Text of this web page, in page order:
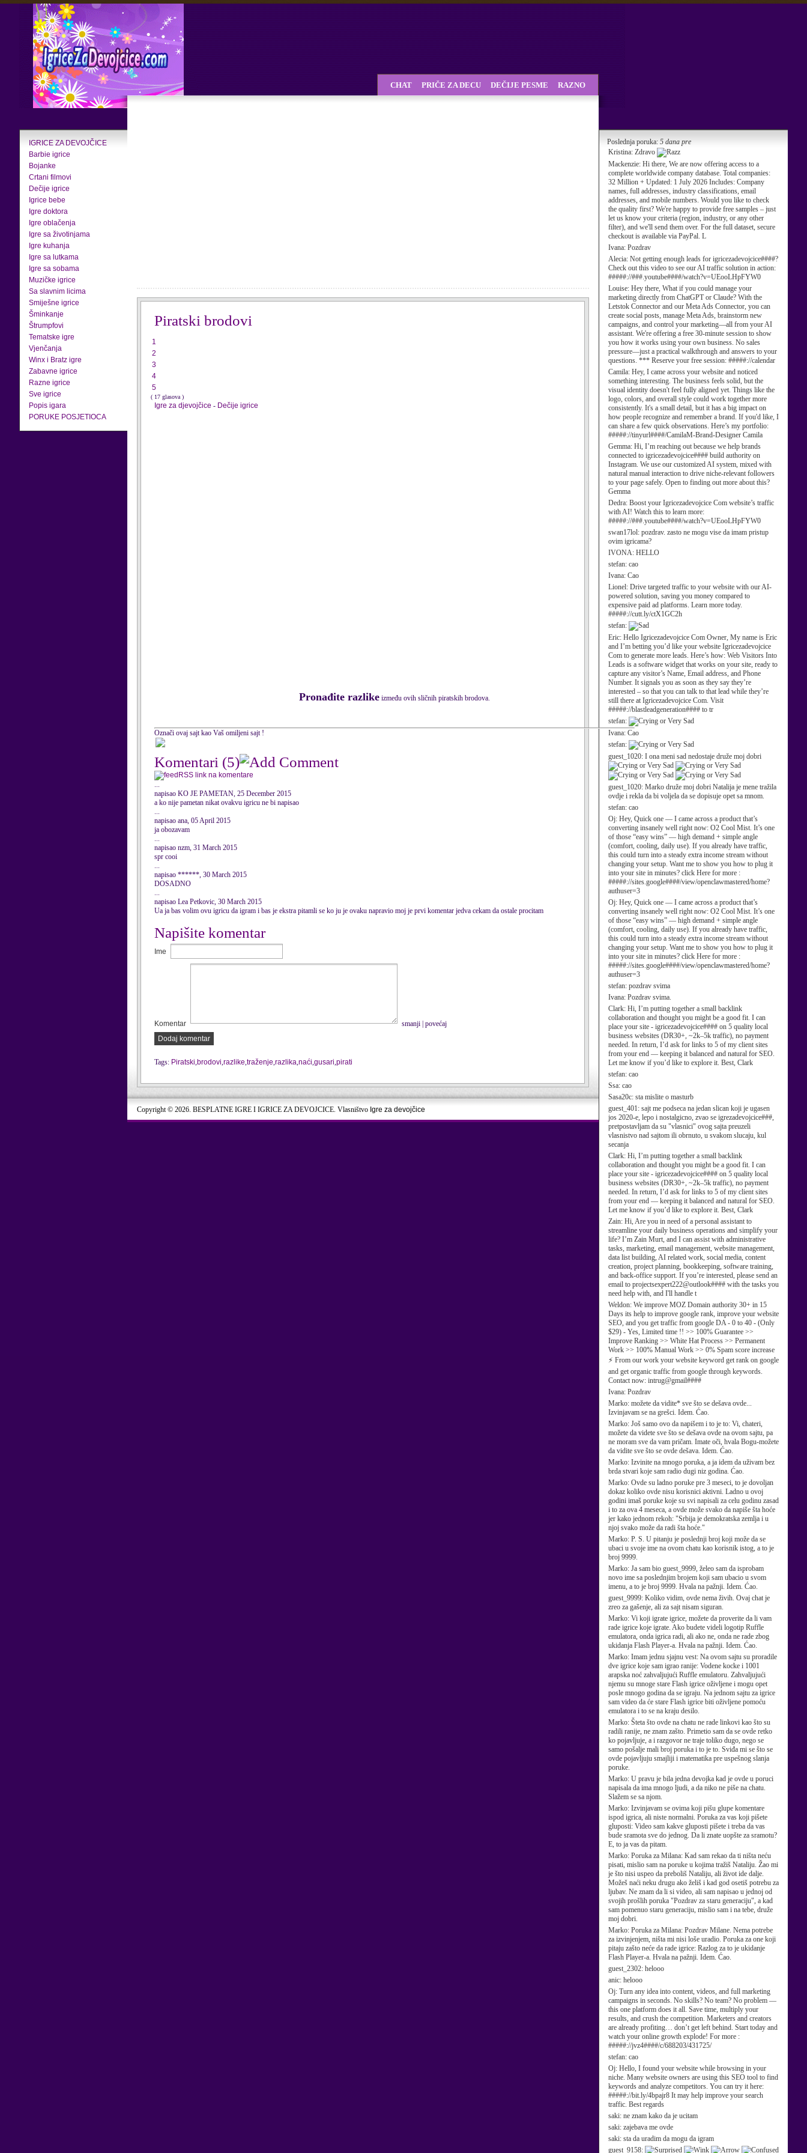
IGRICE ZA DEVOJČICE
Barbie igrice
Bojanke
Crtani filmovi
Dečije igrice
Igrice bebe
Igre doktora
Igre oblačenja
Igre sa životinjama
Igre kuhanja
Igre sa lutkama
Igre sa sobama
Muzičke igrice
Sa slavnim licima
Smiješne igrice
Šminkanje
Štrumpfovi
Tematske igre
Vjenčanja
Winx i Bratz igre
Zabavne igrice
Razne igrice
Sve igrice
Popis igara
PORUKE POSJETIOCA
Poslednja poruka: 5 dana pre
Kristina: Zdravo
Mackenzie: Hi there, We are now offering access to a
complete worldwide company database. Total companies:
32 Million + Updated: 1 July 2026 Includes: Company
names, full addresses, industry classifications, email
addresses, and mobile numbers. Would you like to check
the quality first? We're happy to provide free samples – just
let us know your criteria (region, industry, or any other
filter), and we'll send them over. For the full dataset, secure
checkout is available via PayPal. L
Ivana: Pozdrav
Alecia: Not getting enough leads for igricezadevojcice####?
Check out this video to see our AI traffic solution in action:
#####://###.youtube####/watch?v=UEooLHpFYW0
Louise: Hey there, What if you could manage your
marketing directly from ChatGPT or Claude? With the
Letstok Connector and our Meta Ads Connector, you can
create social posts, manage Meta Ads, brainstorm new
campaigns, and control your marketing—all from your AI
assistant. We're offering a free 30-minute session to show
you how it works using your own business. No sales
pressure—just a practical walkthrough and answers to your
questions. *** Reserve your free session: #####://calendar
Camila: Hey, I came across your website and noticed
something interesting. The business feels solid, but the
visual identity doesn't feel fully aligned yet. Things like the
logo, colors, and overall style could work together more
consistently. It's a small detail, but it has a big impact on
how people recognize and remember a brand. If you'd like, I
can share a few quick observations. Here’s my portfolio:
#####://tinyurl####/CamilaM-Brand-Designer Camila
Gemma: Hi, I’m reaching out because we help brands
connected to igricezadevojcice#### build authority on
Instagram. We use our customized AI system, mixed with
natural manual interaction to drive niche-relevant followers
to your page safely. Open to finding out more about this?
Gemma
Dedra: Boost your Igricezadevojcice Com website’s traffic
with AI! Watch this to learn more:
#####://###.youtube####/watch?v=UEooLHpFYW0
swan17lol: pozdrav. zasto ne mogu vise da imam pristup
ovim igricama?
IVONA: HELLO
stefan: cao
Ivana: Cao
Lionel: Drive targeted traffic to your website with our AI-
powered solution, saving you money compared to
expensive paid ad platforms. Learn more today.
#####://cutt.ly/ctX1GC2h
stefan:
Eric: Hello Igricezadevojcice Com Owner, My name is Eric
and I’m betting you’d like your website Igricezadevojcice
Com to generate more leads. Here’s how: Web Visitors Into
Leads is a software widget that works on your site, ready to
capture any visitor’s Name, Email address, and Phone
Number. It signals you as soon as they say they’re
interested – so that you can talk to that lead while they’re
still there at Igricezadevojcice Com. Visit
#####://blastleadgeneration#### to tr
stefan:
Ivana: Cao
stefan:
guest_1020: I ona meni sad nedostaje druže moj dobri
guest_1020: Marko druže moj dobri Natalija je mene tražila
ovdje i rekla da bi voljela da se dopisuje opet sa mnom.
stefan: cao
Oj: Hey, Quick one — I came across a product that’s
converting insanely well right now: O2 Cool Mist. It’s one
of those “easy wins” — high demand + simple angle
(comfort, cooling, daily use). If you already have traffic,
this could turn into a steady extra income stream without
changing your setup. Want me to show you how to plug it
into your site in minutes? click Here for more :
#####://sites.google####/view/openclawmastered/home?
authuser=3
Oj: Hey, Quick one — I came across a product that’s
converting insanely well right now: O2 Cool Mist. It’s one
of those “easy wins” — high demand + simple angle
(comfort, cooling, daily use). If you already have traffic,
this could turn into a steady extra income stream without
changing your setup. Want me to show you how to plug it
into your site in minutes? click Here for more :
#####://sites.google####/view/openclawmastered/home?
authuser=3
stefan: pozdrav svima
Ivana: Pozdrav svima.
Clark: Hi, I’m putting together a small backlink
collaboration and thought you might be a good fit. I can
place your site - igricezadevojcice#### on 5 quality local
business websites (DR30+, ~2k–5k traffic), no payment
needed. In return, I’d ask for links to 5 of my client sites
from your end — keeping it balanced and natural for SEO.
Let me know if you’d like to explore it. Best, Clark
stefan: cao
Ssa: cao
Sasa20c: sta mislite o masturb
guest_401: sajt me podseca na jedan slican koji je ugasen
jos 2020-e, lepo i nostalgicno, zvao se igrezadevojcice###,
pretpostavljam da su "vlasnici" ovog sajta preuzeli
vlasnistvo nad sajtom ili obrnuto, u svakom slucaju, kul
secanja
Clark: Hi, I’m putting together a small backlink
collaboration and thought you might be a good fit. I can
place your site - igricezadevojcice#### on 5 quality local
business websites (DR30+, ~2k–5k traffic), no payment
needed. In return, I’d ask for links to 5 of my client sites
from your end — keeping it balanced and natural for SEO.
Let me know if you’d like to explore it. Best, Clark
Zain: Hi, Are you in need of a personal assistant to
streamline your daily business operations and simplify your
life? I’m Zain Murt, and I can assist with administrative
tasks, marketing, email management, website management,
data list building, AI related work, social media, content
creation, project planning, bookkeeping, software training,
and back-office support. If you’re interested, please send an
email to projectsexpert222@outlook#### with the tasks you
need help with, and I'll handle t
Weldon: We improve MOZ Domain authority 30+ in 15
Days its help to improve google rank, improve your website
SEO, and you get traffic from google DA - 0 to 40 - (Only
$29) - Yes, Limited time !! >> 100% Guarantee >>
Improve Ranking >> White Hat Process >> Permanent
Work >> 100% Manual Work >> 0% Spam score increase
⚡ From our work your website keyword get rank on google
and get organic traffic from google through keywords.
Contact now: intrug@gmail####
Ivana: Pozdrav
Marko: možete da vidite* sve što se dešava ovde...
Izvinjavam se na grešci. Idem. Ćao.
Marko: Još samo ovo da napišem i to je to: Vi, chateri,
možete da videte sve što se dešava ovde na ovom sajtu, pa
ne moram sve da vam pričam. Imate oči, hvala Bogu-možete
da vidite sve što se ovde dešava. Idem. Ćao.
Marko: Izvinite na mnogo poruka, a ja idem da uživam bez
brda stvari koje sam radio dugi niz godina. Ćao.
Marko: Ovde su ladno poruke pre 3 meseci, to je dovoljan
dokaz koliko ovde nisu korisnici aktivni. Ladno u ovoj
godini imaš poruke koje su svi napisali za celu godinu zasad
i to za ova 4 meseca, a ovde može svako da napiše šta hoće
jer kako jednom rekoh: "Srbija je demokratska zemlja i u
njoj svako može da radi šta hoće."
Marko: P. S. U pitanju je poslednji broj koji može da se
ubaci u svoje ime na ovom chatu kao korisnik istog, a to je
broj 9999.
Marko: Ja sam bio guest_9999, želeo sam da isprobam
novo ime sa poslednjim brojem koji sam ubacio u svom
imenu, a to je broj 9999. Hvala na pažnji. Idem. Ćao.
guest_9999: Koliko vidim, ovde nema živih. Ovaj chat je
zreo za gašenje, ali za sajt nisam siguran.
Marko: Vi koji igrate igrice, možete da proverite da li vam
rade igrice koje igrate. Ako budete videli logotip Ruffle
emulatora, onda igrica radi, ali ako ne, onda ne rade zbog
ukidanja Flash Player-a. Hvala na pažnji. Idem. Ćao.
Marko: Imam jednu sjajnu vest: Na ovom sajtu su proradile
dve igrice koje sam igrao ranije: Vodene kocke i 1001
arapska noć zahvaljujući Ruffle emulatoru. Zahvaljujući
njemu su mnoge stare Flash igrice oživljene i mogu opet
posle mnogo godina da se igraju. Na jednom sajtu za igrice
sam video da će stare Flash igrice biti oživljene pomoću
emulatora i to se na kraju desilo.
Marko: Šteta što ovde na chatu ne rade linkovi kao što su
radili ranije, ne znam zašto. Primetio sam da se ovde retko
ko pojavljuje, a i razgovor ne traje toliko dugo, nego se
samo pošalje mali broj poruka i to je to. Sviđa mi se što se
ovde pojavljuju smajliji i matematika pre uspešnog slanja
poruke.
Marko: U pravu je bila jedna devojka kad je ovde u poruci
napisala da ima mnogo ljudi, a da niko ne piše na chatu.
Slažem se sa njom.
Marko: Izvinjavam se ovima koji pišu glupe komentare
ispod igrica, ali niste normalni. Poruka za vas koji pišete
gluposti: Video sam kakve gluposti pišete i treba da vas
bude sramota sve do jednog. Da li znate uopšte za sramotu?
E, to ja vas da pitam.
Marko: Poruka za Milana: Kad sam rekao da ti ništa neću
pisati, mislio sam na poruke u kojima tražiš Nataliju. Žao mi
je što nisi uspeo da preboliš Nataliju, ali život ide dalje.
Možeš naći neku drugu ako želiš i kad god osetiš potrebu za
ljubav. Ne znam da li si video, ali sam napisao u jednoj od
svojih prošlih poruka "Pozdrav za staru generaciju", a kad
sam pomenuo staru generaciju, mislio sam i na tebe, druže
moj dobri.
Marko: Poruka za Milana: Pozdrav Milane. Nema potrebe
za izvinjenjem, ništa mi nisi loše uradio. Poruka za one koji
pitaju zašto neće da rade igrice: Razlog za to je ukidanje
Flash Player-a. Hvala na pažnji. Idem. Ćao.
guest_2302: helooo
anic: helooo
Oj: Turn any idea into content, videos, and full marketing
campaigns in seconds. No skills? No team? No problem —
this one platform does it all. Save time, multiply your
results, and crush the competition. Marketers and creators
are already profiting… don’t get left behind. Start today and
watch your online growth explode! For more :
#####://jvz4####/c/688203/431725/
stefan: cao
Oj: Hello, I found your website while browsing in your
niche. Many website owners are using this SEO tool to find
keywords and analyze competitors. You can try it here:
#####://bit.ly/4bpajr8 It may help improve your search
traffic. Best regards
saki: ne znam kako da je ucitam
saki: zajebava me ovde
saki: sta da uradim da mogu da igram
guest_9158:
CHAT PRIČE ZA DECU DEČIJE PESME RAZNO
Piratski brodovi
1
2
3
4
5
( 17 glasova )
Igre za djevojčice - Dečije igrice
Pronađite razlike između ovih sličnih piratskih brodova.
Označi ovaj sajt kao Vaš omiljeni sajt !
Komentari (5)
RSS link na komentare
...
napisao KO JE PAMETAN, 25 December 2015
a ko nije pametan nikat ovakvu igricu ne bi napisao
...
napisao ana, 05 April 2015
ja obozavam
...
napisao nzm, 31 March 2015
spr cooi
...
napisao ******, 30 March 2015
DOSADNO
...
napisao Lea Petkovic, 30 March 2015
Ua ja bas volim ovu igricu da igram i bas je ekstra pitamli se ko ju je ovaku napravio moj je prvi komentar jedva cekam da ostale procitam
Napišite komentar
Ime
Komentar smanji povećaj
Dodaj komentar
Tags: Piratski,brodovi,razlike,traženje,razlika,naći,gusari,pirati
Copyright © 2026. BESPLATNE IGRE I IGRICE ZA DEVOJCICE. Vlasništvo Igre za devojčice